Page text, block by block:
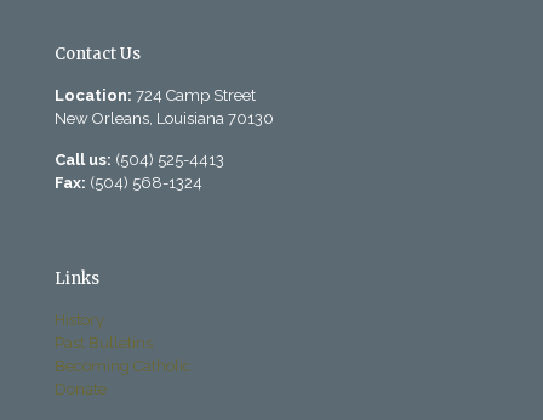
Contact Us
Location: 724 Camp Street
New Orleans, Louisiana 70130
Call us: (504) 525-4413
Fax: (504) 568-1324
Links
History
Past Bulletins
Becoming Catholic
Donate